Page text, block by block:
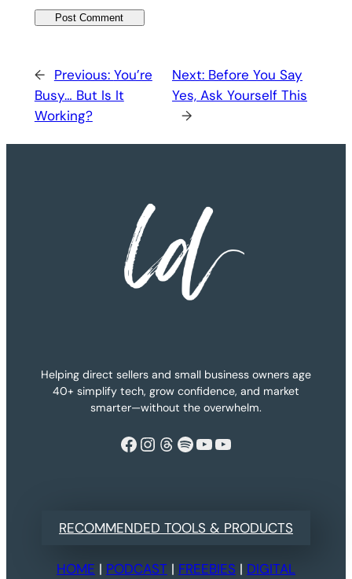
← Previous: You’re
Busy… But Is It
Working?
Next: Before You Say
Yes, Ask Yourself This
→
Helping direct sellers and small business owners age
40+ simplify tech, grow confidence, and market
smarter—without the overwhelm.
Facebook Instagram Threads Spotify YouTube YouTube
RECOMMENDED TOOLS & PRODUCTS
HOME | PODCAST | FREEBIES | DIGITAL